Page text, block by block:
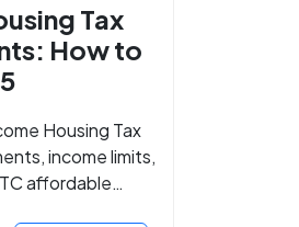
Tax
How to
Housing Tax
income limits,
affordable